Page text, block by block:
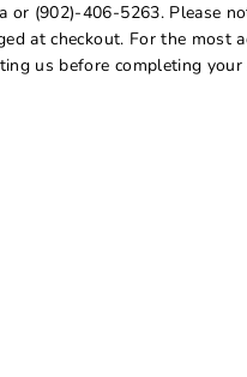
or (902)-406-5263. Please
at checkout. For the most
us before completing your